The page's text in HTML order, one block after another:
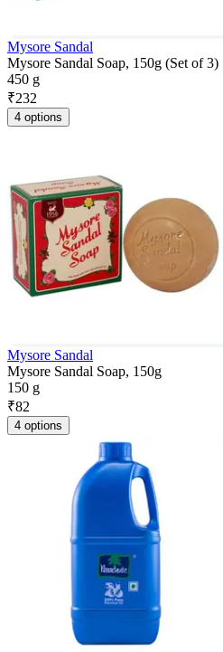
Mysore Sandal
Mysore Sandal Soap, 150g (Set of 3)
450 g
₹232
4 options
Mysore Sandal
Mysore Sandal Soap, 150g
150 g
₹82
4 options